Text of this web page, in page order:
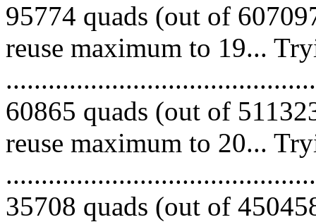
95774 quads (out of
reuse maximum to 19...
60865 quads (out of
reuse maximum to 20...
35708 quads (out of